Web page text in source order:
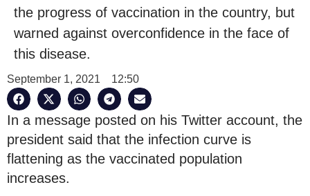
the progress of vaccination in the country, but
warned against overconfidence in the face of
this disease.
September 1, 2021 12:50
In a message posted on his Twitter account, the
president said that the infection curve is
flattening as the vaccinated population
increases.